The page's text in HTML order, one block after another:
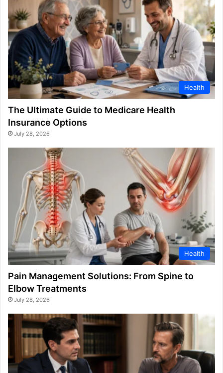
Health
The Ultimate Guide to Medicare Health
Insurance Options
July 28, 2026
Health
Pain Management Solutions: From Spine to
Elbow Treatments
July 28, 2026